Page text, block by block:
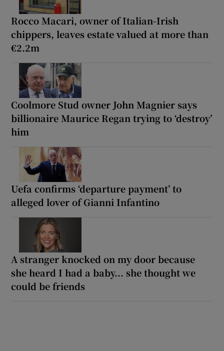
Rocco Macari, owner of Italian-Irish
chippers, leaves estate valued at more than
€2.2m
Coolmore Stud owner John Magnier says
billionaire Maurice Regan trying to ‘destroy’
him
Uefa confirms ‘departure payment’ to
alleged lover of Gianni Infantino
A stranger knocked on my door because
she heard I had a baby... she thought we
could be friends